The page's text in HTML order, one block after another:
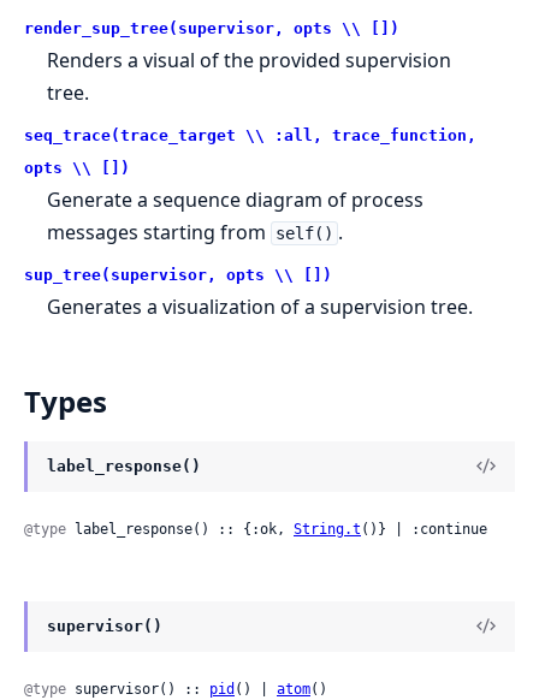
render_sup_tree(supervisor, opts \\ [])
Renders a visual of the provided supervision
tree.
seq_trace(trace_target \\ :all, trace_function,
opts \\ [])
Generate a sequence diagram of process
messages starting from
self() .
sup_tree(supervisor, opts \\ [])
Generates a visualization of a supervision tree.
Types
label_response()
@type label_response() :: {:ok, String.t ()} | :continue
supervisor()
@type supervisor() :: pid () | atom()